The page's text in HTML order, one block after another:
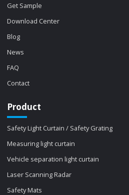
Get Sample
Download Center
Blog
News
FAQ
Contact
Product
Safety Light Curtain / Safety Grating
Measuring light curtain
Vehicle separation light curtain
Laser Scanning Radar
Safety Mats